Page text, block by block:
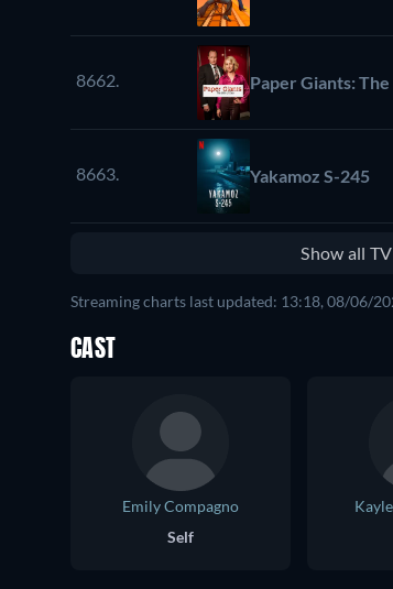
8662. Paper Giants:
8663. Yakamoz S-245
Show all
Streaming charts last updated: 13:18, 08/06/
CAST
Emily Compagno
Self